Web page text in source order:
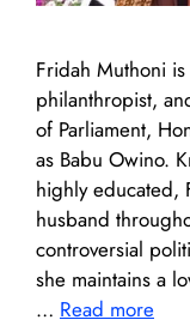
Fridah Muthoni
philanthropist,
of Parliament,
as Babu Owino.
highly educated,
husband
controversial
she maintains a
… Read more